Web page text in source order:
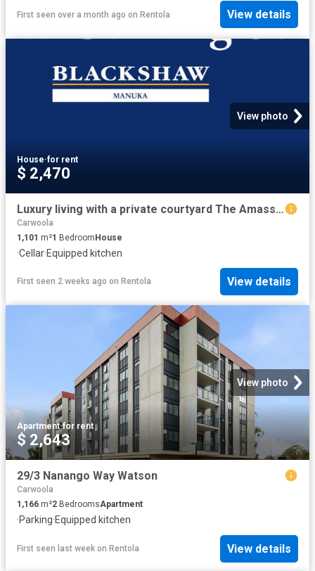
First seen over a month ago on Rentola View details
View photo
House·for rent
$ 2,470
Luxury living with a private courtyard The Amassador, Deakin
Carwoola
1,101 m²1 BedroomHouse
·Cellar·Equipped kitchen
First seen 2 weeks ago on Rentola View details
View photo
Apartment·for rent
$ 2,643
29/3 Nanango Way Watson
Carwoola
1,166 m²2 BedroomsApartment
·Parking·Equipped kitchen
First seen last week on Rentola View details